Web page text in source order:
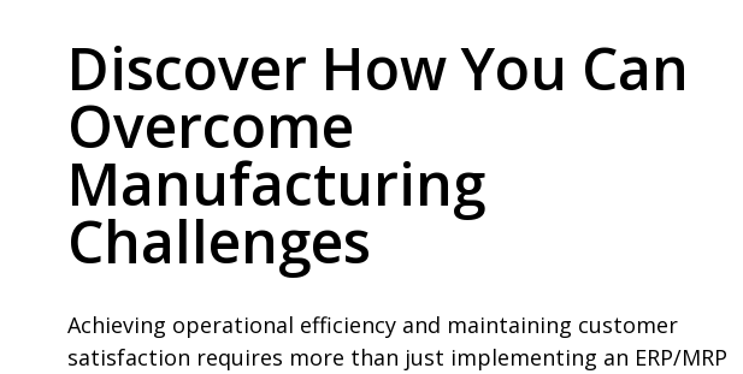
Discover How You Can
Overcome
Manufacturing
Challenges
Achieving operational efficiency and maintaining customer
satisfaction requires more than just implementing an ERP/MRP